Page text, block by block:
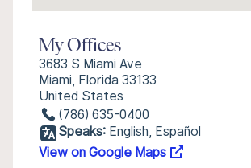
My Offices
3683 S Miami Ave
Miami, Florida 33133
United States
(786) 635-0400
Speaks: English, Español
View on Google Maps